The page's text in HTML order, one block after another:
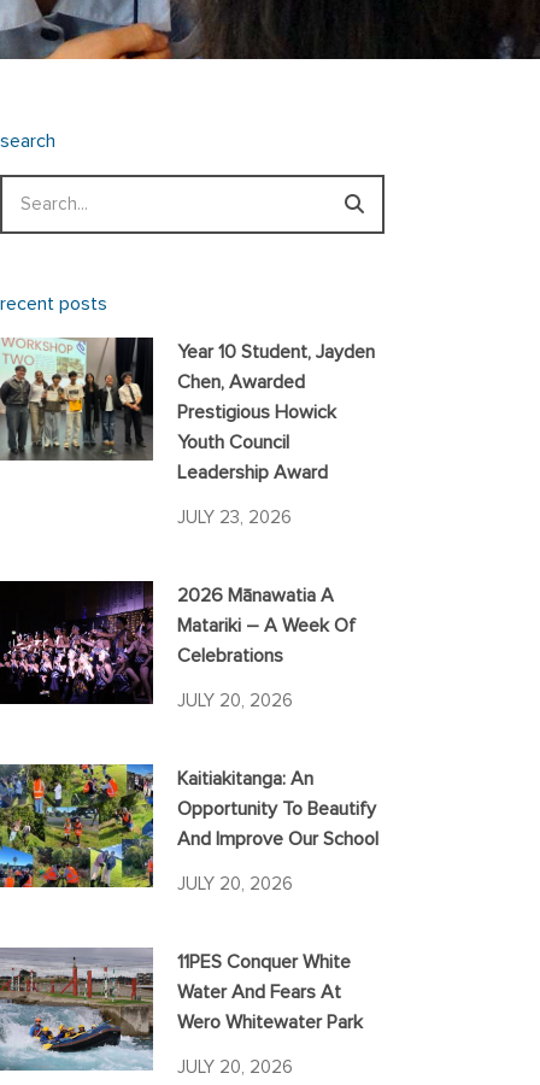
search
recent posts
Year 10 Student, Jayden
Chen, Awarded
Prestigious Howick
Youth Council
Leadership Award
JULY 23, 2026
2026 Mānawatia A
Matariki – A Week Of
Celebrations
JULY 20, 2026
Kaitiakitanga: An
Opportunity To Beautify
And Improve Our School
JULY 20, 2026
11PES Conquer White
Water And Fears At
Wero Whitewater Park
JULY 20, 2026